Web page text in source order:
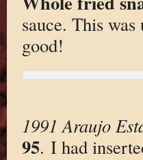
sauce. This
good!
1991 Araujo
95. I had